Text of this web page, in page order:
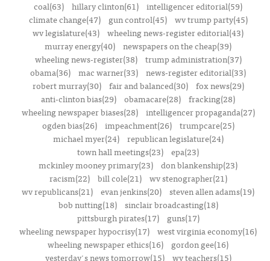
coal(63) hillary clinton(61) intelligencer editorial(59)
climate change(47)
gun control(45)
wv trump party(45)
wv legislature(43) wheeling news-register editorial(43)
murray energy(40) newspapers on the cheap(39)
wheeling news-register(38)
trump administration(37)
obama(36) mac warner(33) news-register editorial(33)
robert murray(30)
fair and balanced(30)
fox news(29)
anti-clinton bias(29) obamacare(28) fracking(28)
wheeling newspaper biases(28)
intelligencer propaganda(27)
ogden bias(26)
impeachment(26)
trumpcare(25)
michael myer(24)
republican legislature(24)
town hall meetings(23) epa(23)
mckinley mooney primary(23) don blankenship(23)
racism(22)
bill cole(21)
wv stenographer(21)
wv republicans(21) evan jenkins(20) steven allen adams(19)
bob nutting(18)
sinclair broadcasting(18)
pittsburgh pirates(17)
guns(17)
wheeling newspaper hypocrisy(17) west virginia economy(16)
wheeling newspaper ethics(16)
gordon gee(16)
yesterday's news tomorrow(15)
wv teachers(15)